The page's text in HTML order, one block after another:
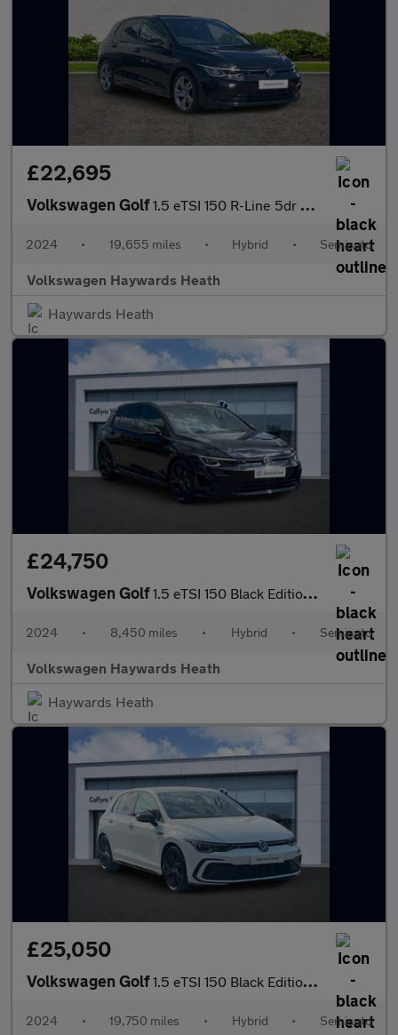
£22,695
Volkswagen Golf1.5 eTSI 150 R-Line 5dr DSG
2024 • 19,655 miles • Hybrid • Semiauto
Volkswagen Haywards Heath
Haywards Heath
£24,750
Volkswagen Golf1.5 eTSI 150 Black Edition 5dr DSG
2024 • 8,450 miles • Hybrid • Semiauto
Volkswagen Haywards Heath
Haywards Heath
£25,050
Volkswagen Golf1.5 eTSI 150 Black Edition 5dr DSG
2024 • 19,750 miles • Hybrid • Semiauto